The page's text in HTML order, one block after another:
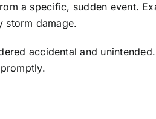
a specific, sudden event.
storm damage.
accidental and